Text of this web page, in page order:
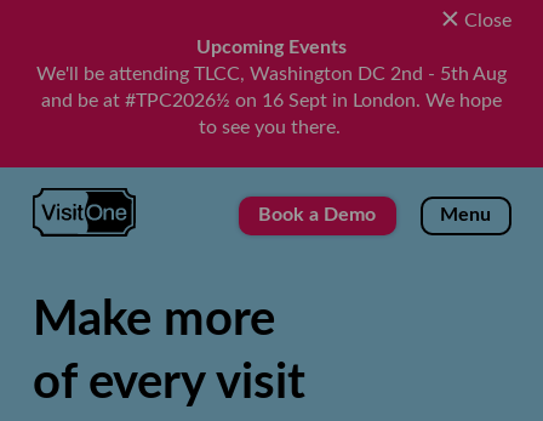
Close
Upcoming Events
We'll be attending TLCC, Washington DC 2nd - 5th Aug
and be at #TPC2026½ on 16 Sept in London. We hope
to see you there.
VisitOne
Book a Demo Menu
Make more
of every visit